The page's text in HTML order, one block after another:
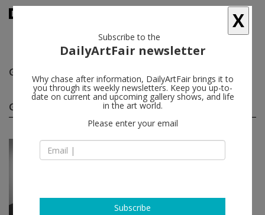
George Grosz
George Grosz group shows(3)
Feb 14 - May 02, 2026
LUST FOR LIFE
X
Subscribe to the
DailyArtFair newsletter
Why chase after information, DailyArtFair brings it to
you through its weekly newsletters. Keep you up-to-
date on current and upcoming gallery shows, and life
in the art world.
Please enter your email
Subscribe